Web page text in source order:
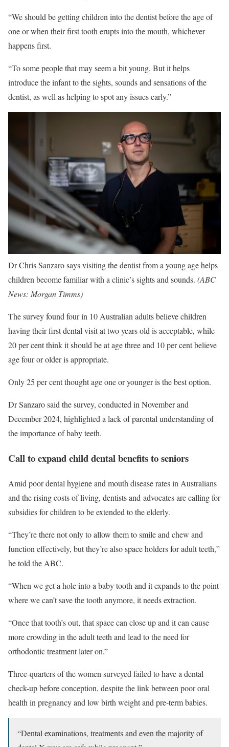
“We should be getting children into the dentist before the age of
one or when their first tooth erupts into the mouth, whichever
happens first.
“To some people that may seem a bit young. But it helps
introduce the infant to the sights, sounds and sensations of the
dentist, as well as helping to spot any issues early.”
Dr Chris Sanzaro says visiting the dentist from a young age helps
children become familiar with a clinic’s sights and sounds. (ABC
News: Morgan Timms)
The survey found four in 10 Australian adults believe children
having their first dental visit at two years old is acceptable, while
20 per cent think it should be at age three and 10 per cent believe
age four or older is appropriate.
Only 25 per cent thought age one or younger is the best option.
Dr Sanzaro said the survey, conducted in November and
December 2024, highlighted a lack of parental understanding of
the importance of baby teeth.
Call to expand child dental benefits to seniors
Amid poor dental hygiene and mouth disease rates in Australians
and the rising costs of living, dentists and advocates are calling for
subsidies for children to be extended to the elderly.
“They’re there not only to allow them to smile and chew and
function effectively, but they’re also space holders for adult teeth,”
he told the ABC.
“When we get a hole into a baby tooth and it expands to the point
where we can’t save the tooth anymore, it needs extraction.
“Once that tooth’s out, that space can close up and it can cause
more crowding in the adult teeth and lead to the need for
orthodontic treatment later on.”
Three-quarters of the women surveyed failed to have a dental
check-up before conception, despite the link between poor oral
health in pregnancy and low birth weight and pre-term babies.
“Dental examinations, treatments and even the majority of